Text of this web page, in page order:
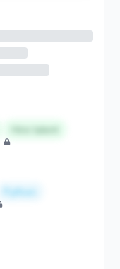
Hire talent
Python